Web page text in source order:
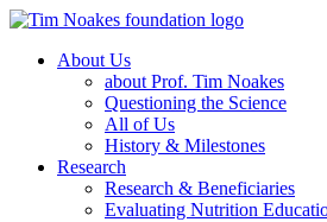
About Us
about Prof. Tim Noakes
Questioning the Science
All of Us
History & Milestones
Research
Research & Beneficiaries
Evaluating Nutrition